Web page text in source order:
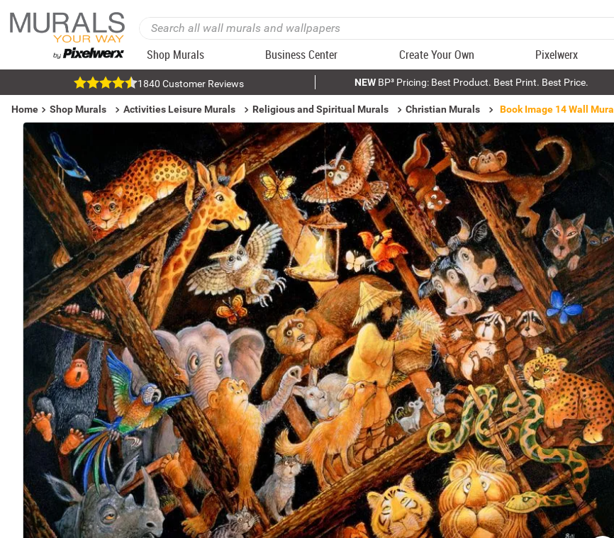
Shop Murals Business Center Create Your Own Pixelwerx
1840 Customer Reviews NEWBP³ Pricing: Best Product. Best Print. Best Price.
Home Shop Murals Activities Leisure Murals Religious and Spiritual Murals Christian Murals Book Image 14 Wall Mural